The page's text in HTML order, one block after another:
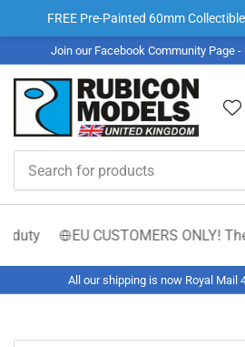
FREE Pre-Painted 60mm
Join our Facebook Community Page -
productsEU CUSTOMERS ONLY!
All our shipping is now Royal Mail